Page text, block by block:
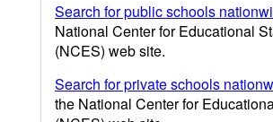
Search for public schools
National Center for Educational
(NCES) web site.
Search for private schools
the National Center for